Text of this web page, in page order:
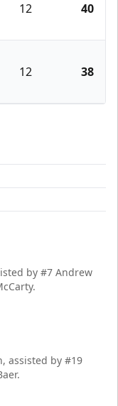
12 40
12 38
by #7 Andrew
assisted by #19